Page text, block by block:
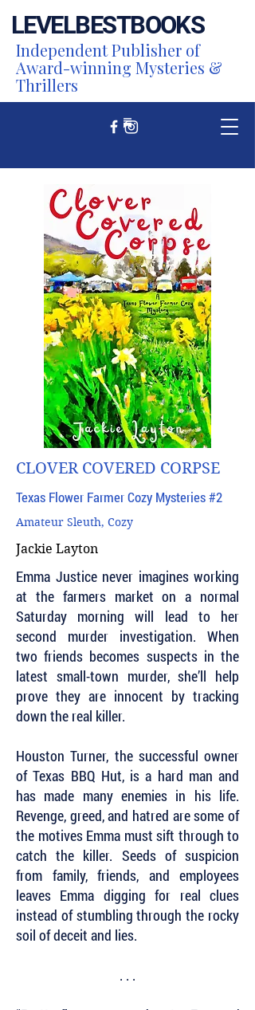
LEVELBESTBOOKS
Independent Publisher of
Award-winning Mysteries &
Thrillers
CLOVER COVERED CORPSE
Texas Flower Farmer Cozy Mysteries #2
Amateur Sleuth, Cozy
Jackie Layton
Emma Justice never imagines working
at the farmers market on a normal
Saturday morning will lead to her
second murder investigation. When
two friends becomes suspects in the
latest small-town murder, she’ll help
prove they are innocent by tracking
down the real killer.
Houston Turner, the successful owner
of Texas BBQ Hut, is a hard man and
has made many enemies in his life.
Revenge, greed, and hatred are some of
the motives Emma must sift through to
catch the killer. Seeds of suspicion
from family, friends, and employees
leaves Emma digging for real clues
instead of stumbling through the rocky
soil of deceit and lies.
. . .